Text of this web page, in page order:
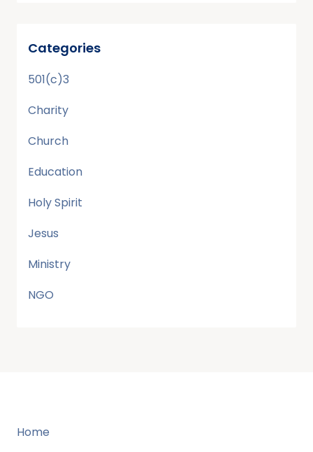
Categories
501(c)3
Charity
Church
Education
Holy Spirit
Jesus
Ministry
NGO
Home